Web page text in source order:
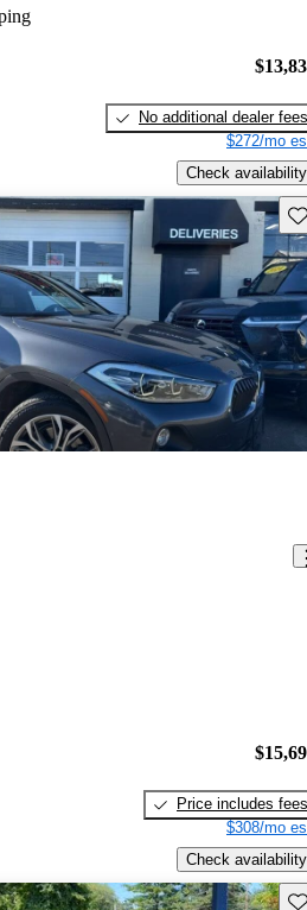
No additional dealer fees
$272/mo
Check availability
Price includes fees
$308/mo
Check availability